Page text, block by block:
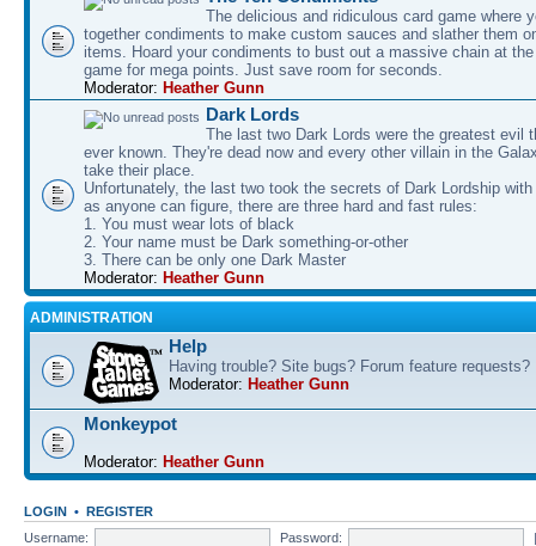
The delicious and ridiculous card game where
together condiments to make custom sauces and slather them
items. Hoard your condiments to bust out a massive chain at
game for mega points. Just save room for seconds.
Moderator: Heather Gunn
Dark Lords
The last two Dark Lords were the greatest evil
ever known. They're dead now and every other villain in the
take their place.
Unfortunately, the last two took the secrets of Dark Lordship
as anyone can figure, there are three hard and fast rules:
1. You must wear lots of black
2. Your name must be Dark something-or-other
3. There can be only one Dark Master
Moderator: Heather Gunn
ADMINISTRATION
Help
Having trouble? Site bugs? Forum feature requests?
Moderator: Heather Gunn
Monkeypot
Moderator: Heather Gunn
LOGIN • REGISTER
Username:
Password: